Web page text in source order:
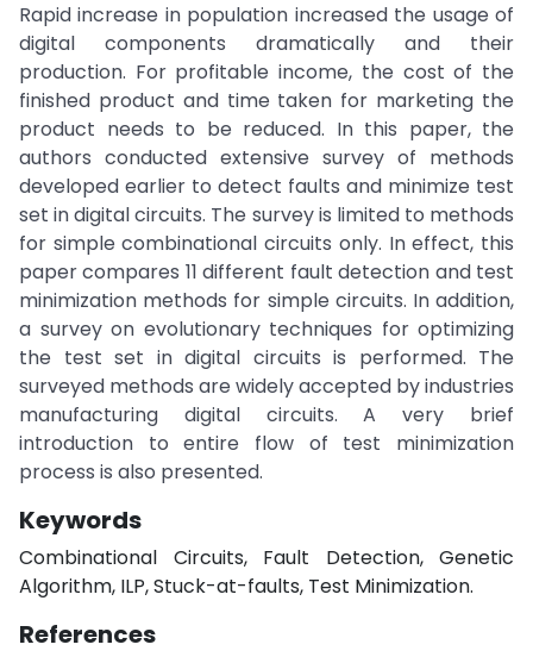
Rapid increase in population increased the usage of
digital components dramatically and their
production. For profitable income, the cost of the
finished product and time taken for marketing the
product needs to be reduced. In this paper, the
authors conducted extensive survey of methods
developed earlier to detect faults and minimize test
set in digital circuits. The survey is limited to methods
for simple combinational circuits only. In effect, this
paper compares 11 different fault detection and test
minimization methods for simple circuits. In addition,
a survey on evolutionary techniques for optimizing
the test set in digital circuits is performed. The
surveyed methods are widely accepted by industries
manufacturing digital circuits. A very brief
introduction to entire flow of test minimization
process is also presented.
Keywords
Combinational Circuits, Fault Detection, Genetic
Algorithm, ILP, Stuck-at-faults, Test Minimization.
References